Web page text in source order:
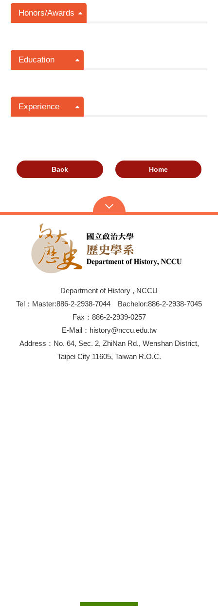
Honors/Awards
Education
Experience
Back Home
Department of History , NCCU
Tel：Master:886-2-2938-7044 Bachelor:886-2-2938-7045
Fax：886-2-2939-0257
E-Mail：history@nccu.edu.tw
Address：No. 64, Sec. 2, ZhiNan Rd., Wenshan District,
Taipei City 11605, Taiwan R.O.C.